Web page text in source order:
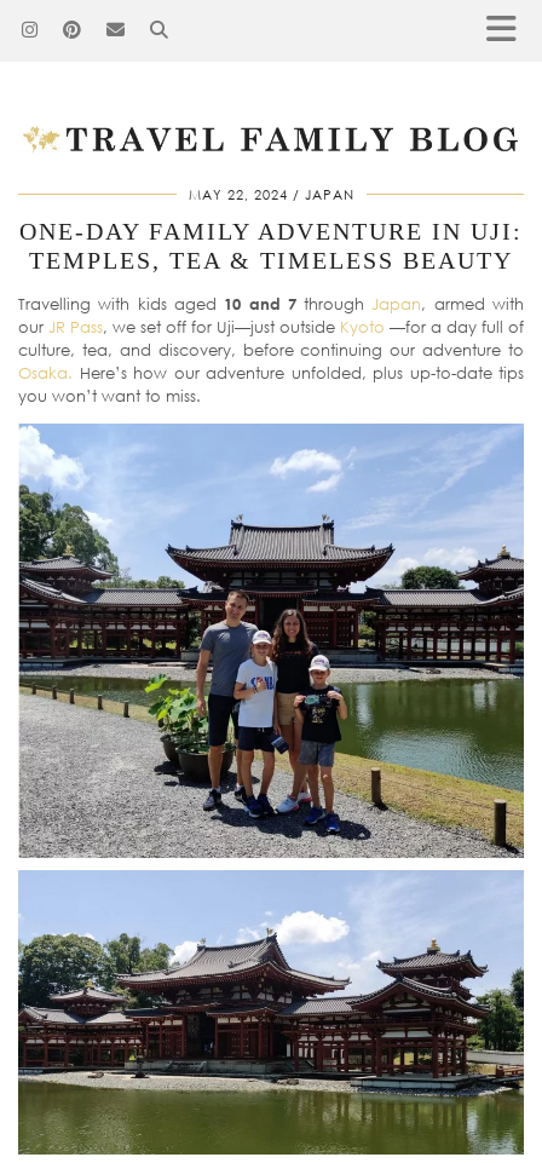
MAY 22, 2024 JAPAN
ONE-DAY FAMILY ADVENTURE IN UJI:
TEMPLES, TEA & TIMELESS BEAUTY
Travelling with kids aged 10 and 7throughJapan, armed with
our JR Pass, we set off for Uji—just outside Kyoto —for a day full of
culture, tea, and discovery, before continuing our adventure to
Osaka. Here’s how our adventure unfolded, plus up-to-date tips
you won’t want to miss.